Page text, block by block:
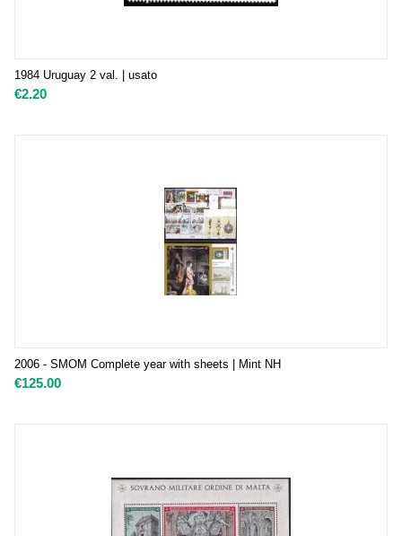
1984 Uruguay 2 val. | usato
€2.20
2006 - SMOM Complete year with sheets | Mint NH
€125.00